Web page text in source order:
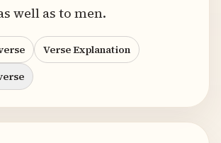
well as to men.
Verse Explanation